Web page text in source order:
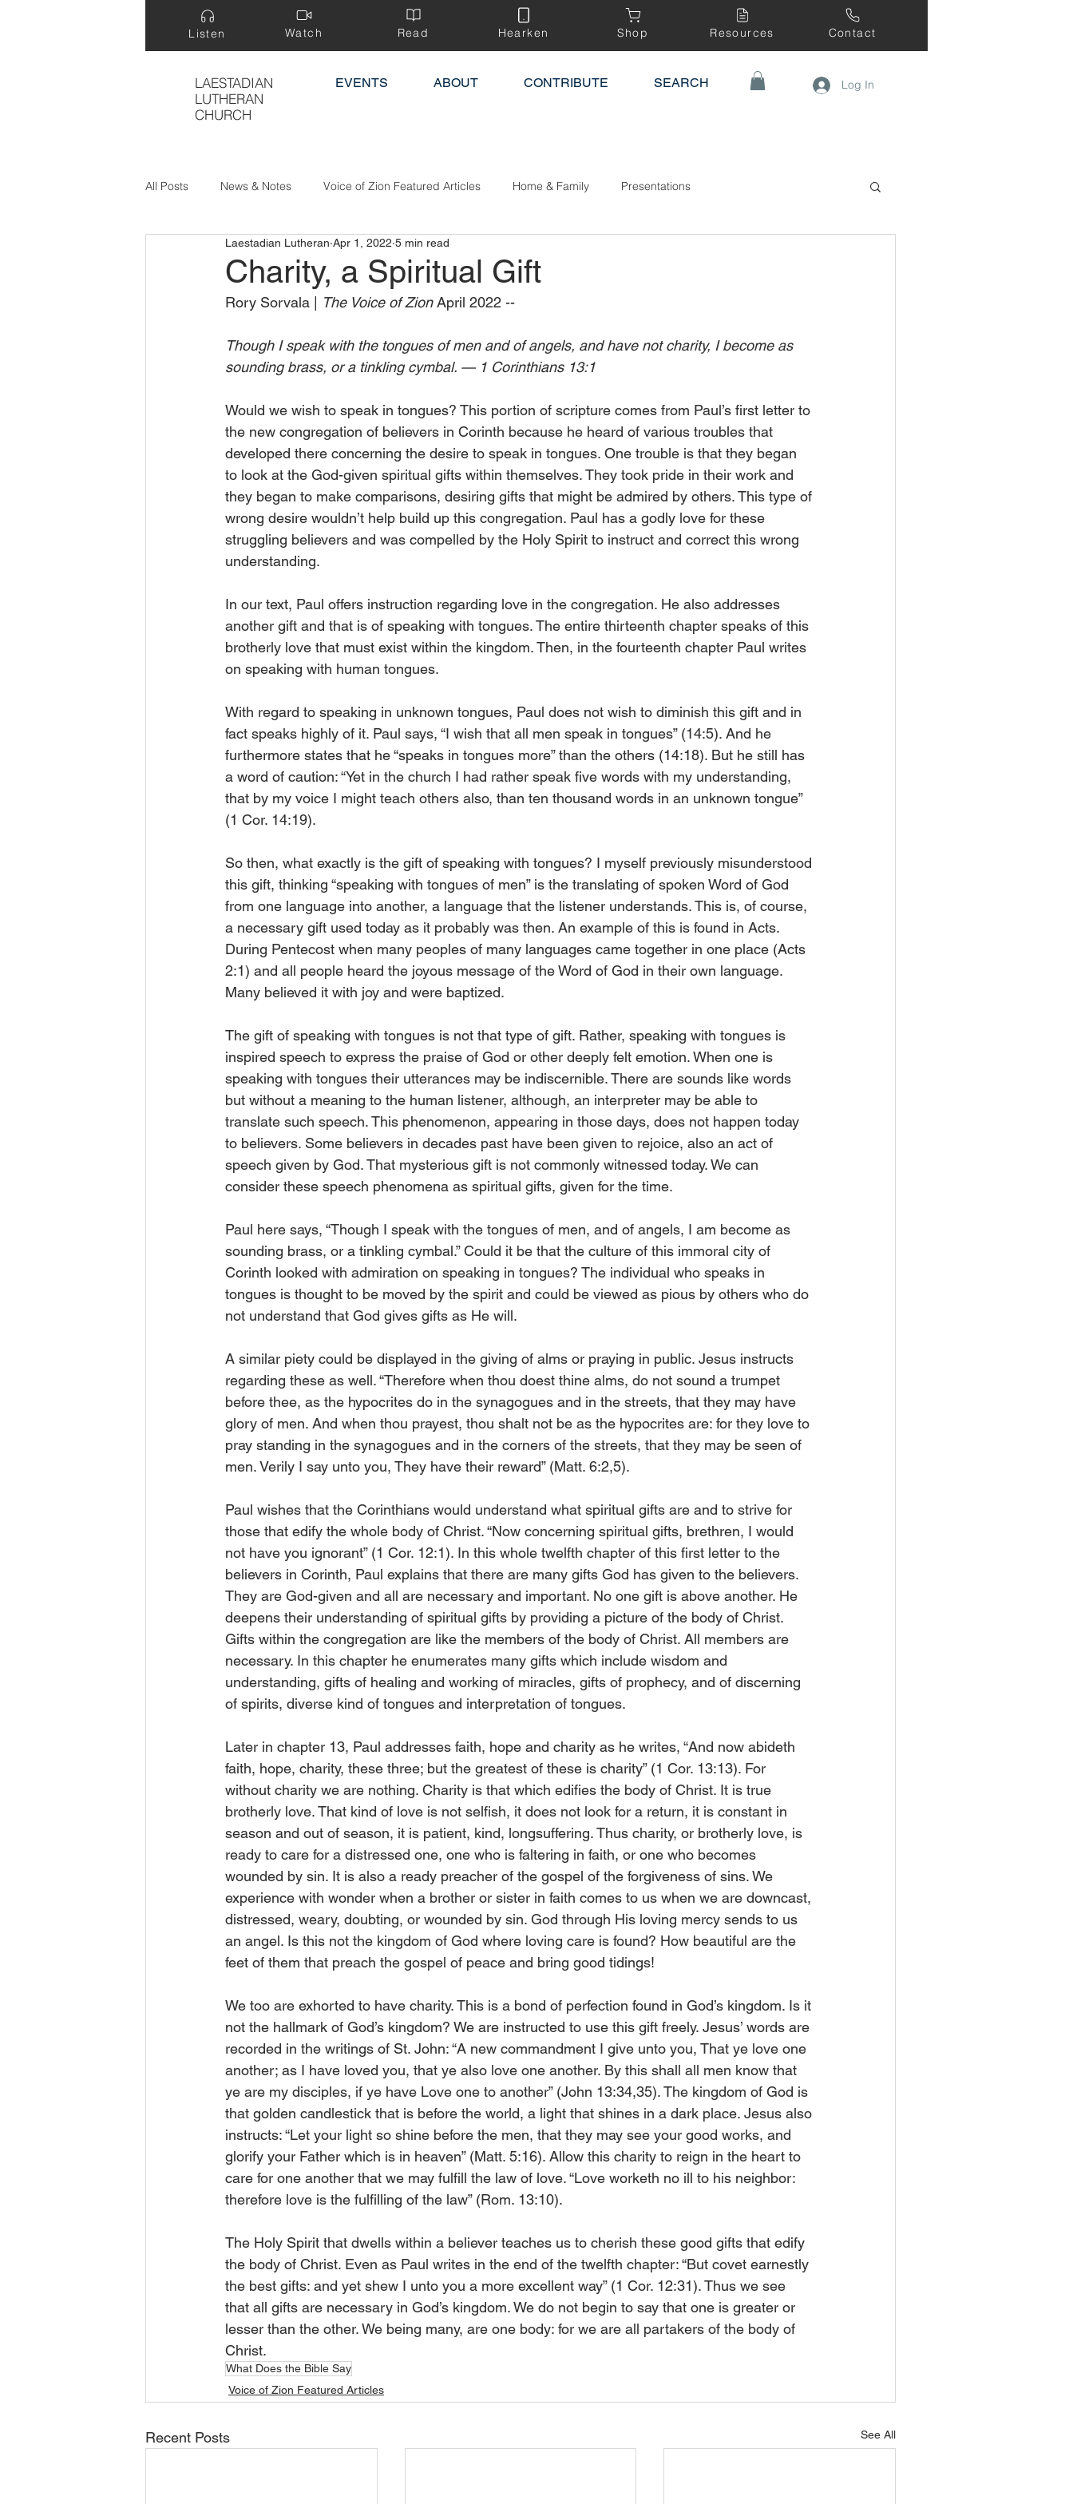
Listen Watch Read Hearken Shop Resources Contact
LAESTADIAN
LUTHERAN
CHURCH
EVENTS ABOUT CONTRIBUTE SEARCH Log In
All Posts News & Notes Voice of Zion Featured Articles Home & Family Presentations
Treasure Hidden in a Field
Charity, a Spiritual Gift
Laestadian Lutheran Apr 1, 2022 5 min read
Rory Sorvala | The Voice of Zion April 2022 --
Though I speak with the tongues of men and of angels, and have not charity, I become as
sounding brass, or a tinkling cymbal. — 1 Corinthians 13:1
Would we wish to speak in tongues? This portion of scripture comes from Paul’s first letter to
the new congregation of believers in Corinth because he heard of various troubles that
developed there concerning the desire to speak in tongues. One trouble is that they began
to look at the God-given spiritual gifts within themselves. They took pride in their work and
they began to make comparisons, desiring gifts that might be admired by others. This type of
wrong desire wouldn’t help build up this congregation. Paul has a godly love for these
struggling believers and was compelled by the Holy Spirit to instruct and correct this wrong
understanding.
In our text, Paul offers instruction regarding love in the congregation. He also addresses
another gift and that is of speaking with tongues. The entire thirteenth chapter speaks of this
brotherly love that must exist within the kingdom. Then, in the fourteenth chapter Paul writes
on speaking with human tongues.
With regard to speaking in unknown tongues, Paul does not wish to diminish this gift and in
fact speaks highly of it. Paul says, “I wish that all men speak in tongues” (14:5). And he
furthermore states that he “speaks in tongues more” than the others (14:18). But he still has
a word of caution: “Yet in the church I had rather speak five words with my understanding,
that by my voice I might teach others also, than ten thousand words in an unknown tongue”
(1 Cor. 14:19).
So then, what exactly is the gift of speaking with tongues? I myself previously misunderstood
this gift, thinking “speaking with tongues of men” is the translating of spoken Word of God
from one language into another, a language that the listener understands. This is, of course,
a necessary gift used today as it probably was then. An example of this is found in Acts.
During Pentecost when many peoples of many languages came together in one place (Acts
2:1) and all people heard the joyous message of the Word of God in their own language.
Many believed it with joy and were baptized.
The gift of speaking with tongues is not that type of gift. Rather, speaking with tongues is
inspired speech to express the praise of God or other deeply felt emotion. When one is
speaking with tongues their utterances may be indiscernible. There are sounds like words
but without a meaning to the human listener, although, an interpreter may be able to
translate such speech. This phenomenon, appearing in those days, does not happen today
to believers. Some believers in decades past have been given to rejoice, also an act of
speech given by God. That mysterious gift is not commonly witnessed today. We can
consider these speech phenomena as spiritual gifts, given for the time.
Paul here says, “Though I speak with the tongues of men, and of angels, I am become as
sounding brass, or a tinkling cymbal.” Could it be that the culture of this immoral city of
Corinth looked with admiration on speaking in tongues? The individual who speaks in
tongues is thought to be moved by the spirit and could be viewed as pious by others who do
not understand that God gives gifts as He will.
A similar piety could be displayed in the giving of alms or praying in public. Jesus instructs
regarding these as well. “Therefore when thou doest thine alms, do not sound a trumpet
before thee, as the hypocrites do in the synagogues and in the streets, that they may have
glory of men. And when thou prayest, thou shalt not be as the hypocrites are: for they love to
pray standing in the synagogues and in the corners of the streets, that they may be seen of
men. Verily I say unto you, They have their reward” (Matt. 6:2,5).
Paul wishes that the Corinthians would understand what spiritual gifts are and to strive for
those that edify the whole body of Christ. “Now concerning spiritual gifts, brethren, I would
not have you ignorant” (1 Cor. 12:1). In this whole twelfth chapter of this first letter to the
believers in Corinth, Paul explains that there are many gifts God has given to the believers.
They are God-given and all are necessary and important. No one gift is above another. He
deepens their understanding of spiritual gifts by providing a picture of the body of Christ.
Gifts within the congregation are like the members of the body of Christ. All members are
necessary. In this chapter he enumerates many gifts which include wisdom and
understanding, gifts of healing and working of miracles, gifts of prophecy, and of discerning
of spirits, diverse kind of tongues and interpretation of tongues.
Later in chapter 13, Paul addresses faith, hope and charity as he writes, “And now abideth
faith, hope, charity, these three; but the greatest of these is charity” (1 Cor. 13:13). For
without charity we are nothing. Charity is that which edifies the body of Christ. It is true
brotherly love. That kind of love is not selfish, it does not look for a return, it is constant in
season and out of season, it is patient, kind, longsuffering. Thus charity, or brotherly love, is
ready to care for a distressed one, one who is faltering in faith, or one who becomes
wounded by sin. It is also a ready preacher of the gospel of the forgiveness of sins. We
experience with wonder when a brother or sister in faith comes to us when we are downcast,
distressed, weary, doubting, or wounded by sin. God through His loving mercy sends to us
an angel. Is this not the kingdom of God where loving care is found? How beautiful are the
feet of them that preach the gospel of peace and bring good tidings!
We too are exhorted to have charity. This is a bond of perfection found in God’s kingdom. Is it
not the hallmark of God’s kingdom? We are instructed to use this gift freely. Jesus’ words are
recorded in the writings of St. John: “A new commandment I give unto you, That ye love one
another; as I have loved you, that ye also love one another. By this shall all men know that
ye are my disciples, if ye have Love one to another” (John 13:34,35). The kingdom of God is
that golden candlestick that is before the world, a light that shines in a dark place. Jesus also
instructs: “Let your light so shine before the men, that they may see your good works, and
glorify your Father which is in heaven” (Matt. 5:16). Allow this charity to reign in the heart to
care for one another that we may fulfill the law of love. “Love worketh no ill to his neighbor:
therefore love is the fulfilling of the law” (Rom. 13:10).
The Holy Spirit that dwells within a believer teaches us to cherish these good gifts that edify
the body of Christ. Even as Paul writes in the end of the twelfth chapter: “But covet earnestly
the best gifts: and yet shew I unto you a more excellent way” (1 Cor. 12:31). Thus we see
that all gifts are necessary in God’s kingdom. We do not begin to say that one is greater or
lesser than the other. We being many, are one body: for we are all partakers of the body of
Christ.
What Does the Bible Say
Voice of Zion Featured Articles
Recent Posts See All